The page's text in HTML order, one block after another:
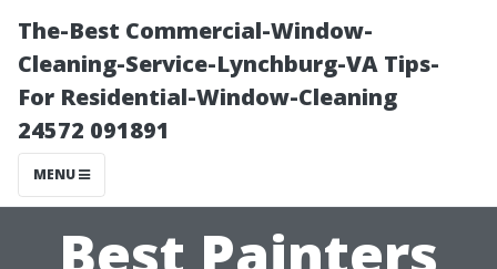
The-Best Commercial-Window-
Cleaning-Service-Lynchburg-VA Tips-
For Residential-Window-Cleaning
24572 091891
MENU